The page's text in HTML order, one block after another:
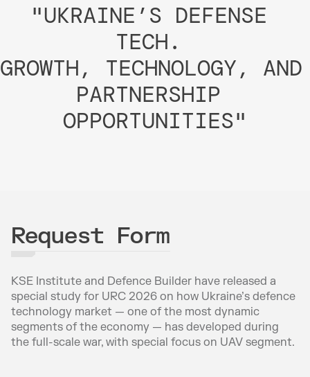
"UKRAINE’S DEFENSE
TECH.
GROWTH, TECHNOLOGY, AND
PARTNERSHIP
OPPORTUNITIES"
Request Form
KSE Institute and Defence Builder have released a
special study for URC 2026 on how Ukraine’s defence
technology market — one of the most dynamic
segments of the economy — has developed during
the full-scale war, with special focus on UAV segment.